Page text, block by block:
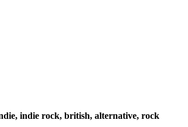
indie rock, british, alternative, rock